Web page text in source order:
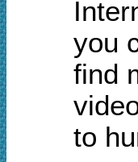
you
find
to